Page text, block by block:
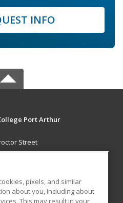
INFO
Port Arthur
Street
TX 77641 US
pixels, and similar
about you, including about
This may result in your